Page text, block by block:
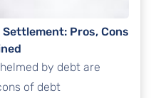
Pros, Cons
by debt are
of debt